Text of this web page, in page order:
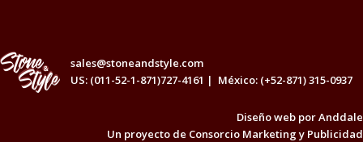
sales@stoneandstyle.com
US: (011-52-1-871)727-4161 | México: (+52-871) 315-0937
Diseño web porAnddale
Un proyecto de Consorcio Marketing y Publicidad